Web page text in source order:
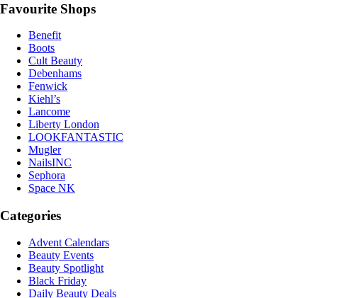
Favourite Shops
Benefit
Boots
Cult Beauty
Debenhams
Fenwick
Kiehl’s
Lancome
Liberty London
LOOKFANTASTIC
Mugler
NailsINC
Sephora
Space NK
Categories
Advent Calendars
Beauty Events
Beauty Spotlight
Black Friday
Daily Beauty Deals